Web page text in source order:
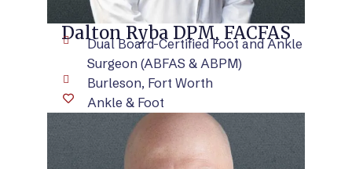
Dalton Ryba DPM, FACFAS
Dual Board-Certified Foot and Ankle
Surgeon (ABFAS & ABPM)
Burleson, Fort Worth
Ankle & Foot